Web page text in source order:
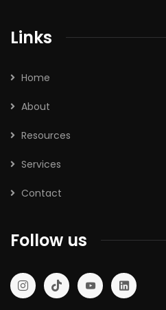
Links
Home
About
Resources
Services
Contact
Follow us